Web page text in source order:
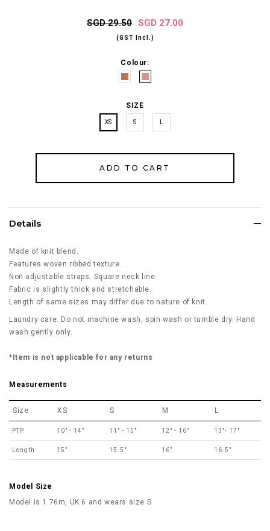
SGD 29.50 SGD 27.00
(GST Incl.)
Colour:
SIZE
XS S
Details
Made of knit blend.
Features woven ribbed texture.
Non-adjustable straps. Square neck line.
Fabric is slightly thick and stretchable.
Length of same sizes may differ due to nature of knit.
Laundry care: Do not machine wash, spin wash or tumble dry. Hand
wash gently only.
*Item is not applicable for any returns
Measurements
Size XS S M L
PTP 10" - 14" 11" - 15" 12" - 16" 13"- 17"
Length 15" 15.5" 16" 16.5"
Model Size
Model is 1.76m, UK 6 and wears size S